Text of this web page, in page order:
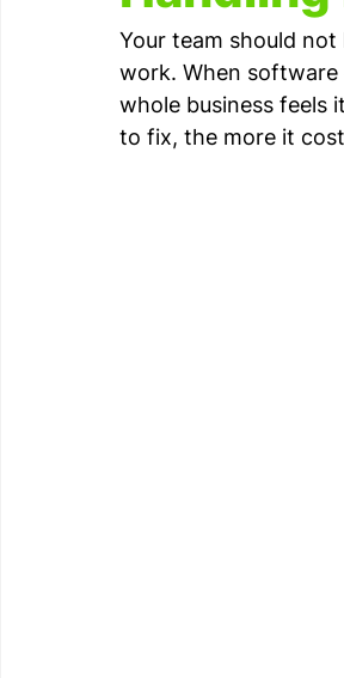
Your team should
work. When
whole business feels
to fix, the more it